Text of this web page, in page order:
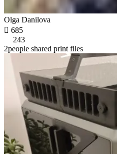
Olga Danilova
 685
243
2people shared print files